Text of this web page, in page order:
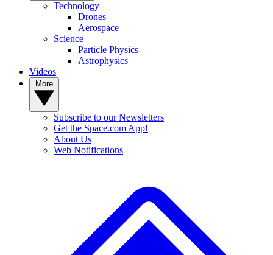
Technology
Drones
Aerospace
Science
Particle Physics
Astrophysics
Videos
Subscribe to our Newsletters
Get the Space.com App!
About Us
Web Notifications